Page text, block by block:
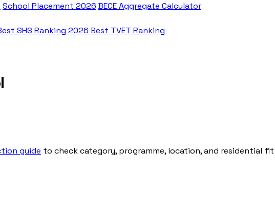
School Placement 2026 BECE Aggregate Calculator
SHS Ranking 2026 Best TVET Ranking
guide to check category, programme, location, and residential